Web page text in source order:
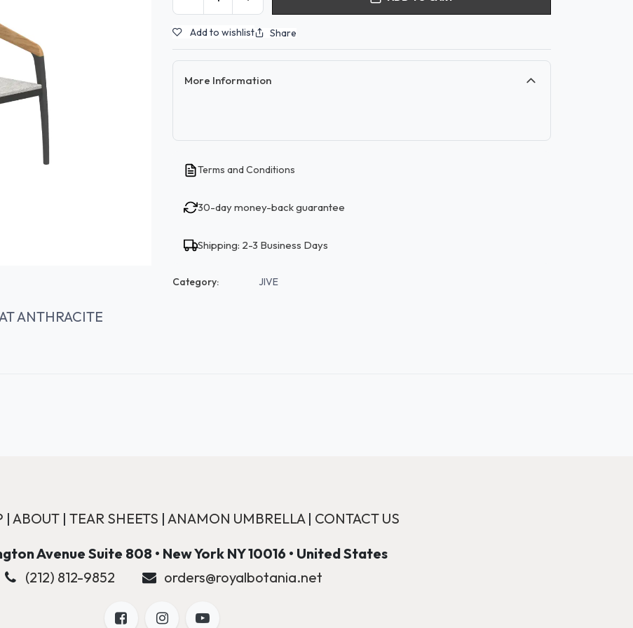
Add to wishlist Share
More Information
Terms and Conditions
30-day money-back guarantee
Shipping: 2-3 Business Days
Category: JIVE
ANTHRACITE
| ABOUT| TEAR SHEETS | ANAMON UMBRELLA| CONTACT US
Avenue Suite 808 • New York NY 10016 • United States
(212) 812-9852
orders@royalbotania.net